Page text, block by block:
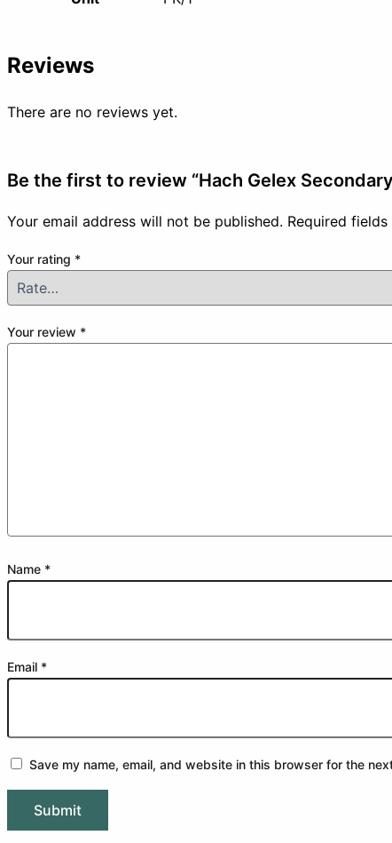
Reviews
There are no reviews yet.
Be the first to review “Hach Gelex
Your email address will not be published. Required
Your rating *
Your review *
Name *
Email *
Save my name, email, and website in this browser for the